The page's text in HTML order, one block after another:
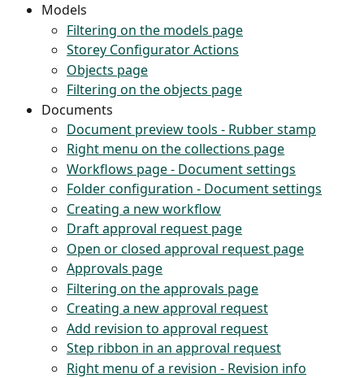
Models
Filtering on the models page
Storey Configurator Actions
Objects page
Filtering on the objects page
Documents
Document preview tools - Rubber stamp
Right menu on the collections page
Workflows page - Document settings
Folder configuration - Document settings
Creating a new workflow
Draft approval request page
Open or closed approval request page
Approvals page
Filtering on the approvals page
Creating a new approval request
Add revision to approval request
Step ribbon in an approval request
Right menu of a revision - Revision info